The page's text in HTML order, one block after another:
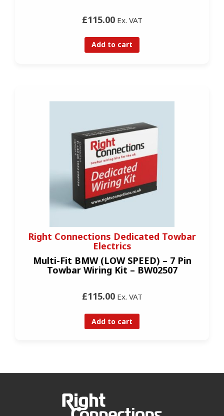
£115.00Ex. VAT
Add to cart
Right Connections Dedicated Towbar
Electrics
Multi-Fit BMW (LOW SPEED) – 7 Pin
Towbar Wiring Kit – BW02507
£115.00Ex. VAT
Add to cart